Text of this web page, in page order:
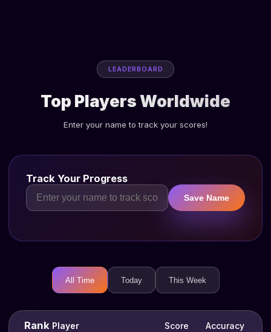
LEADERBOARD
Top Players Worldwide
Enter your name to track your scores!
Track Your Progress
Save Name
All Time Today This Week
Rank Player Score Accuracy